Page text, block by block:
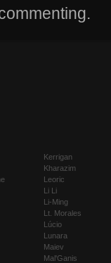
Kerrigan
Kharazim
Leoric
Li Li
Li-Ming
Lt. Morales
Lúcio
Lunara
Maiev
Mal'Ganis